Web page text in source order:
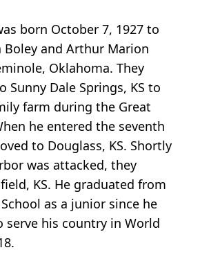
born October 7, 1927 to
Boley and Arthur Marion
Oklahoma. They
Sunny Dale Springs, KS to
farm during the Great
he entered the seventh
to Douglass, KS. Shortly
was attacked, they
KS. He graduated from
as a junior since he
serve his country in World